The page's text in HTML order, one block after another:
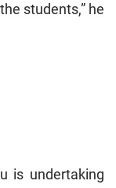
students,” he
is undertaking